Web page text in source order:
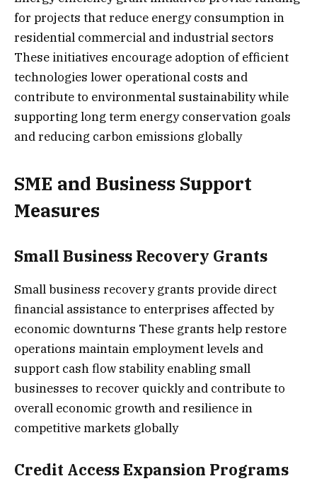
for projects that reduce energy consumption in
residential commercial and industrial sectors
These initiatives encourage adoption of efficient
technologies lower operational costs and
contribute to environmental sustainability while
supporting long term energy conservation goals
and reducing carbon emissions globally
SME and Business Support
Measures
Small Business Recovery Grants
Small business recovery grants provide direct
financial assistance to enterprises affected by
economic downturns These grants help restore
operations maintain employment levels and
support cash flow stability enabling small
businesses to recover quickly and contribute to
overall economic growth and resilience in
competitive markets globally
Credit Access Expansion Programs